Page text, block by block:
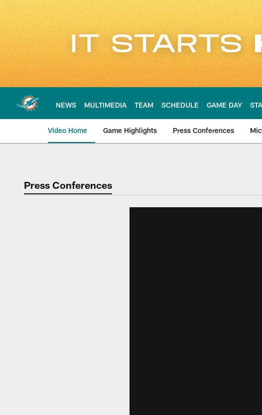
Skip
to
main
content
NEWS MULTIMEDIA TEAM SCHEDULE GAME DAY
Video Home Game Highlights Press Conferences
Press Conferences